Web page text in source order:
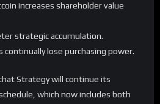
increases shareholder value
strategic accumulation.
continually lose purchasing power.
Strategy will continue its
which now includes both